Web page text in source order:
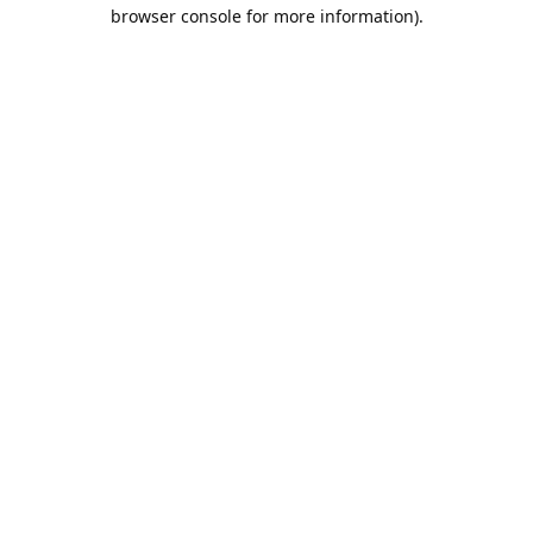
browser console for more information).